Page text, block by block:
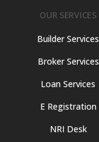
OUR SERVICES
Builder Services
Broker Services
Loan Services
E Registration
NRI Desk